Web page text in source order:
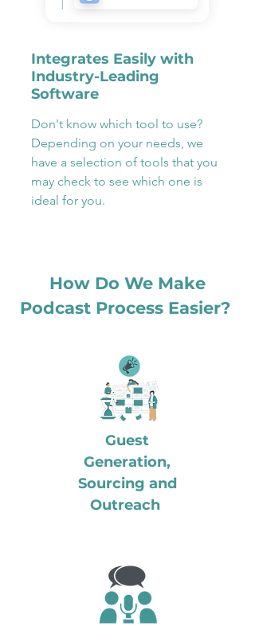
Integrates Easily with
Industry-Leading
Software
Don't know which tool to use?
Depending on your needs, we
have a selection of tools that you
may check to see which one is
ideal for you.
How Do We Make
Podcast Process Easier?
Guest
Generation,
Sourcing and
Outreach